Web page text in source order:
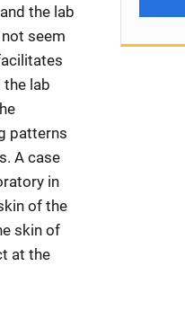
the lab
seem
the lab
patterns
A case
in
of the
skin of
at the